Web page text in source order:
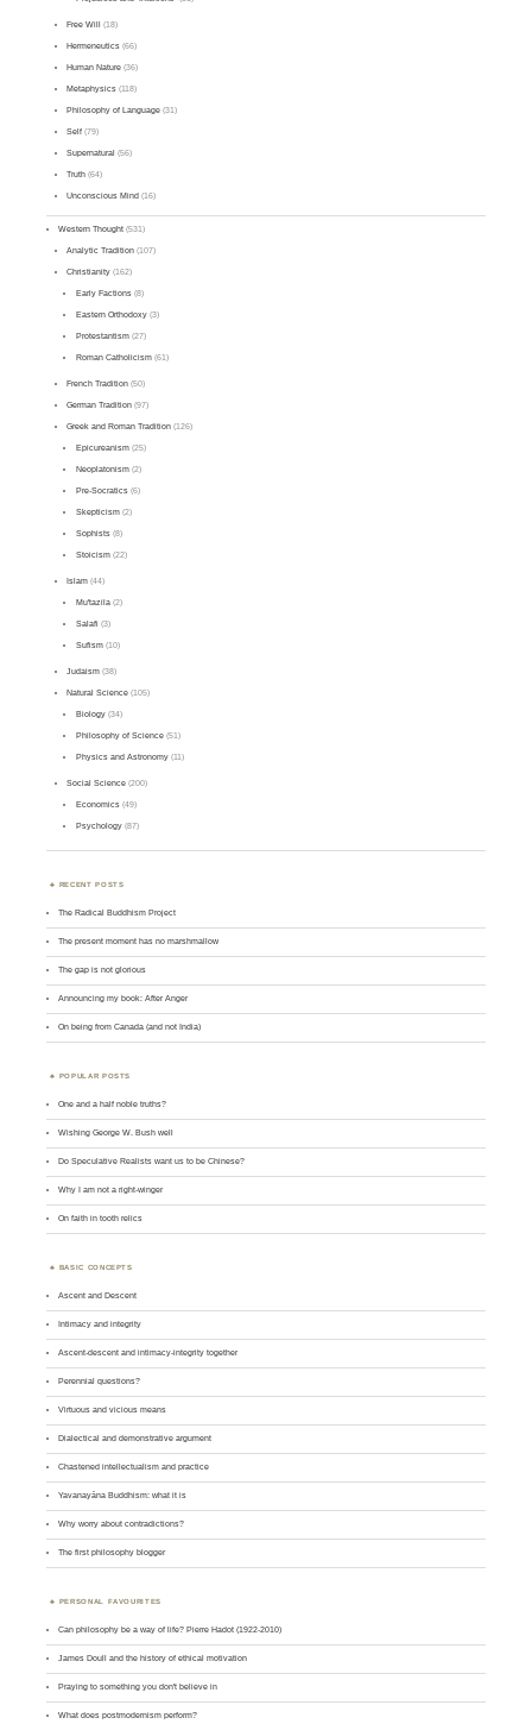
Free Will (18)
Hermeneutics (66)
Human Nature (36)
Metaphysics (118)
Philosophy of Language (31)
Self (79)
Supernatural (56)
Truth (64)
Unconscious Mind (16)
Western Thought (531)
Analytic Tradition (107)
Christianity (162)
Early Factions(8)
Eastern Orthodoxy(3)
Protestantism(27)
Roman Catholicism(61)
French Tradition (50)
German Tradition (97)
Greek and Roman Tradition (126)
Epicureanism(25)
Neoplatonism(2)
Pre-Socratics(6)
Skepticism(2)
Sophists(8)
Stoicism(22)
Islam (44)
Mu'tazila(2)
Salafi (3)
Sufism(10)
Judaism (38)
Natural Science (105)
Biology(34)
Philosophy of Science(51)
Physics and Astronomy(11)
Social Science (200)
Economics(49)
Psychology(87)
RECENT POSTS
The Radical Buddhism Project
The present moment has no marshmallow
The gap is not glorious
Announcing my book: After Anger
On being from Canada (and not India)
POPULAR POSTS
One and a half noble truths?
Wishing George W. Bush well
Do Speculative Realists want us to be Chinese?
Why I am not a right-winger
On faith in tooth relics
BASIC CONCEPTS
Ascent and Descent
Intimacy and integrity
Ascent-descent and intimacy-integrity together
Perennial questions?
Virtuous and vicious means
Dialectical and demonstrative argument
Chastened intellectualism and practice
Yavanayāna Buddhism: what it is
Why worry about contradictions?
The first philosophy blogger
PERSONAL FAVOURITES
Can philosophy be a way of life? Pierre Hadot (1922-2010)
James Doull and the history of ethical motivation
Praying to something you don't believe in
What does postmodernism perform?